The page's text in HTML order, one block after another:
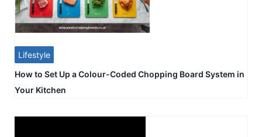
Lifestyle
How to Set Up a Colour-Coded Chopping Board System in
Your Kitchen